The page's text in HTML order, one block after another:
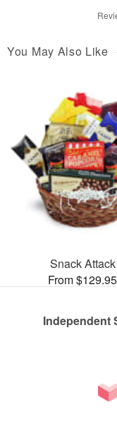
You May Also Like
Snack Attack
From $129.95
Independent